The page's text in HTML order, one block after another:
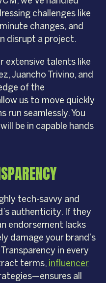
challenges like
changes, and
disrupt a project.
extensive talents like
Juancho Trivino, and
of the
us to move quickly
run seamlessly. You
be in capable hands
tech-savvy and
authenticity. If they
endorsement lacks
damage your brand’s
in every
terms, influencer
all